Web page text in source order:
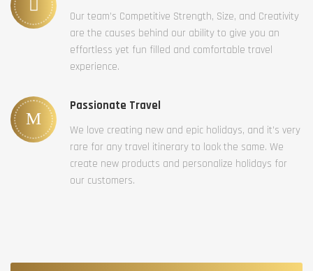
Our team’s Competitive Strength, Size, and Creativity
are the causes behind our ability to give you an
effortless yet fun filled and comfortable travel
experience.
Passionate Travel
We love creating new and epic holidays, and it’s very
rare for any travel itinerary to look the same. We
create new products and personalize holidays for
our customers.